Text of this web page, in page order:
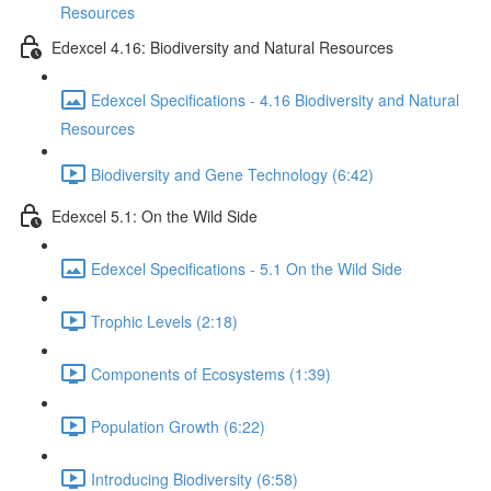
Resources
Edexcel 4.16: Biodiversity and Natural Resources
Edexcel Specifications - 4.16 Biodiversity and Natural
Resources
Biodiversity and Gene Technology (6:42)
Edexcel 5.1: On the Wild Side
Edexcel Specifications - 5.1 On the Wild Side
Trophic Levels (2:18)
Components of Ecosystems (1:39)
Population Growth (6:22)
Introducing Biodiversity (6:58)